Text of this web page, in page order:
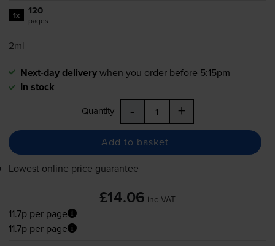
1x 120
pages
2ml
Next-day deliverywhen you order before 5:15pm
In stock
Quantity - +
Add to basket
Lowest online price guarantee
£14.06 inc VAT
11.7p per page
11.7p per page